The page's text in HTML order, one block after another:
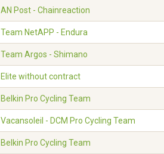
AN Post - Chainreaction
Team NetAPP - Endura
Team Argos - Shimano
Elite without contract
Belkin Pro Cycling Team
Vacansoleil - DCM Pro Cycling Team
Belkin Pro Cycling Team